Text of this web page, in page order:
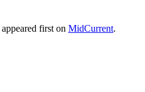
appeared first on MidCurrent.